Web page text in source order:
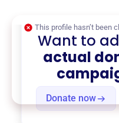
Donate now
This profile hasn’t been
Want to
actual